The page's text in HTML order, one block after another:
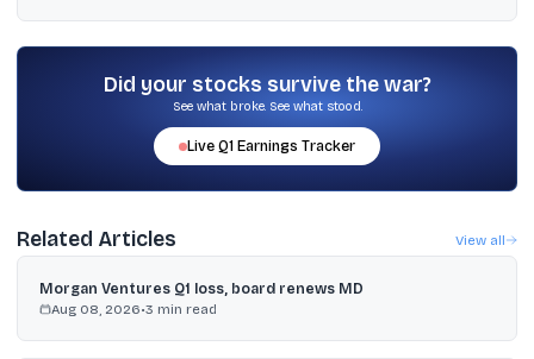
highlighted by Western Alliance writing off a $126.4 million loan
and a report noting BlackRock marked a private loan value to
zero, alongside inflation-driven yield moves.
Did your stocks survive the war?
See what broke. See what stood.
Live Q1 Earnings Tracker
Related Articles View all
Morgan Ventures Q1 loss, board renews MD
Aug 08, 2026•3 min read